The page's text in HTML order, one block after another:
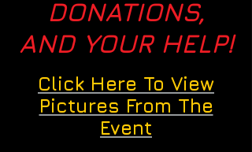
DONATIONS,
AND YOUR HELP!
Click Here To View
Pictures From The
Event